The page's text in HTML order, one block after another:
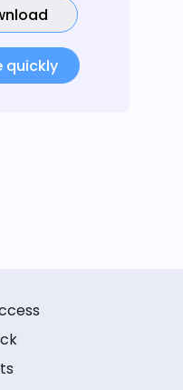
quickly